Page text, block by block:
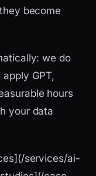
become
we do
GPT,
hours
your data
services/ai-